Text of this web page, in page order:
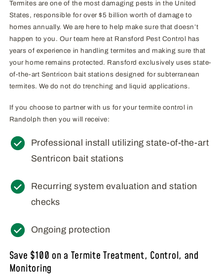
Termites are one of the most damaging pests in the United
States, responsible for over $5 billion worth of damage to
homes annually. We are here to help make sure that doesn’t
happen to you. Our team here at Ransford Pest Control has
years of experience in handling termites and making sure that
your home remains protected. Ransford exclusively uses state-
of-the-art Sentricon bait stations designed for subterranean
termites. We do not do trenching and liquid applications.
If you choose to partner with us for your termite control in
Randolph then you will receive:
Professional install utilizing state-of-the-art
Sentricon bait stations
Recurring system evaluation and station
checks
Ongoing protection
Save $100 on a Termite Treatment, Control, and
Monitoring